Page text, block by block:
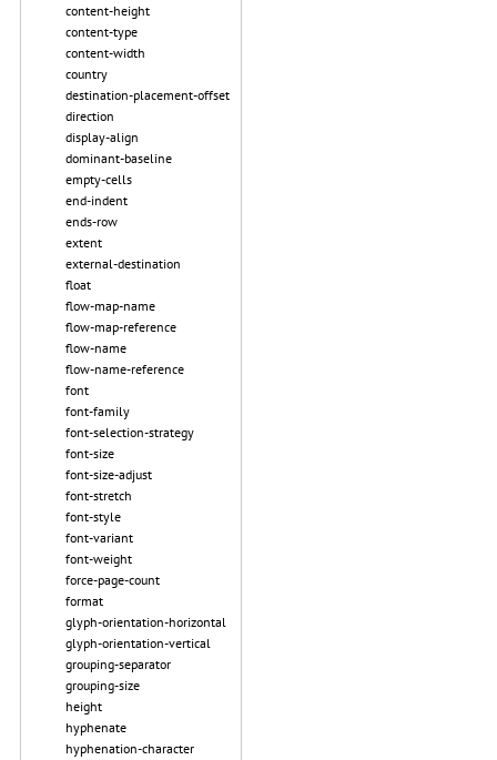
content-height
content-type
content-width
country
destination-placement-offset
direction
display-align
dominant-baseline
empty-cells
end-indent
ends-row
extent
external-destination
float
flow-map-name
flow-map-reference
flow-name
flow-name-reference
font
font-family
font-selection-strategy
font-size
font-size-adjust
font-stretch
font-style
font-variant
font-weight
force-page-count
format
glyph-orientation-horizontal
glyph-orientation-vertical
grouping-separator
grouping-size
height
hyphenate
hyphenation-character